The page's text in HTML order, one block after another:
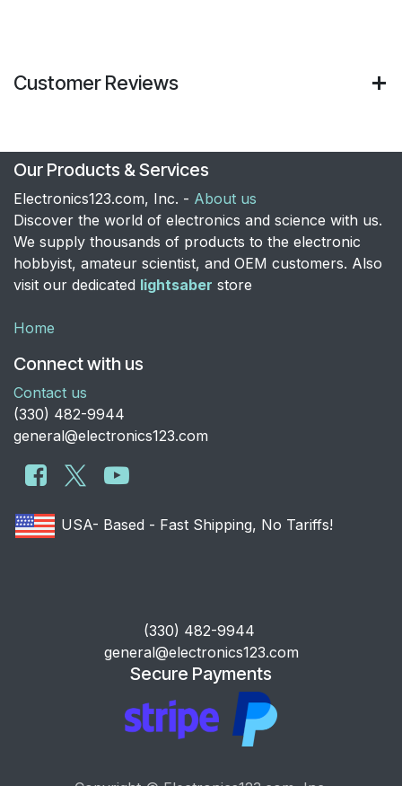
Customer Reviews
Our Products & Services
Electronics123.com, Inc. - About us
Discover the world of electronics and science with us.
We supply thousands of products to the electronic
hobbyist, amateur scientist, and OEM customers. Also
visit our dedicated lightsaber store
Home
Connect with us
Contact us
​(330) 482-9944
general@electronics123.com
USA- Based - Fast Shipping, No Tariffs!
​(330) 482-9944
general@electronics123.com
Secure Payments